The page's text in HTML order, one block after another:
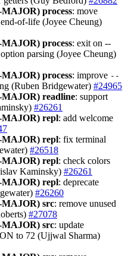
process: move
of-life (Joyee Cheung)
process: exit on --
parsing (Joyee Cheung)
process: improve --
(Ruben Bridgewater) #24965
readline: support
#26261
repl: add welcome
repl: fix terminal
#26518
repl: check colors
Kaminsky) #26261
repl: deprecate
#26260
src: remove unused
#27078
src: update
to 72 (Ujjwal Sharma)